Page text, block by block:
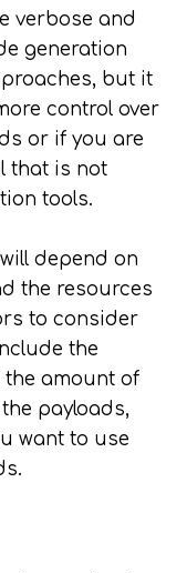
verbose and
generation
but it
control over
or if you are
that is not
tools.
depend on
the resources
to consider
the
the amount of
payloads,
want to use